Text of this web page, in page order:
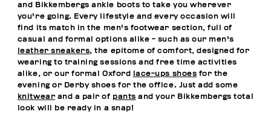
and Bikkembergs ankle boots to take you wherever
you're going. Every lifestyle and every occasion will
find its match in the men's footwear section, full of
casual and formal options alike - such as our men's
leather sneakers, the epitome of comfort, designed for
wearing to training sessions and free time activities
alike, or our formal Oxford
lace-ups shoes for the
evening or Derby shoes for the office. Just add some
knitwear and a pair of pants and your Bikkembergs total
look will be ready in a snap!